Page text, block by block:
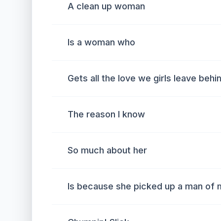
A clean up woman
Is a woman who
Gets all the love we girls leave
The reason I know
So much about her
Is because she picked up a man of